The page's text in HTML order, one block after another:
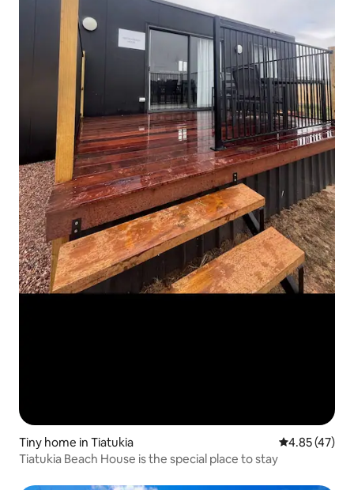
Tiny home in Tiatukia 4.85 out of 5
4.85 (47)
Tiatukia Beach House is the special place to stay